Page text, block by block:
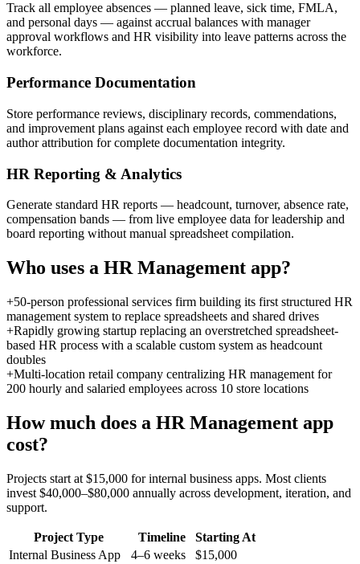
Track all employee absences — planned leave, sick time, FMLA,
and personal days — against accrual balances with manager
approval workflows and HR visibility into leave patterns across the
workforce.
Performance Documentation
Store performance reviews, disciplinary records, commendations,
and improvement plans against each employee record with date and
author attribution for complete documentation integrity.
HR Reporting & Analytics
Generate standard HR reports — headcount, turnover, absence rate,
compensation bands — from live employee data for leadership and
board reporting without manual spreadsheet compilation.
Who uses a HR Management app?
+50-person professional services firm building its first structured HR
management system to replace spreadsheets and shared drives
+Rapidly growing startup replacing an overstretched spreadsheet-
based HR process with a scalable custom system as headcount
doubles
+Multi-location retail company centralizing HR management for
200 hourly and salaried employees across 10 store locations
How much does a HR Management app
cost?
Projects start at $15,000 for internal business apps. Most clients
invest $40,000–$80,000 annually across development, iteration, and
support.
Project Type Timeline
Starting At
Internal Business App
4–6 weeks
$15,000